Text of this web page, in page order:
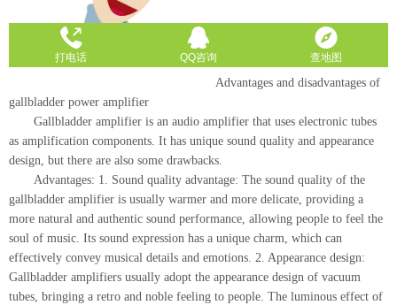
Advantages and disadvantages of
gallbladder power amplifier
Gallbladder amplifier is an audio amplifier that uses electronic tubes
as amplification components. It has unique sound quality and appearance
design, but there are also some drawbacks.
Advantages: 1. Sound quality advantage: The sound quality of the
gallbladder amplifier is usually warmer and more delicate, providing a
more natural and authentic sound performance, allowing people to feel the
soul of music. Its sound expression has a unique charm, which can
effectively convey musical details and emotions. 2. Appearance design:
Gallbladder amplifiers usually adopt the appearance design of vacuum
tubes, bringing a retro and noble feeling to people. The luminous effect of